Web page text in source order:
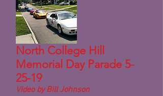
North College Hill
Memorial Day Parade 5-
25-19
Video by Bill Johnson